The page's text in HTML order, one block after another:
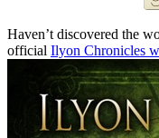
Haven’t discovered the
official Ilyon Chronicles